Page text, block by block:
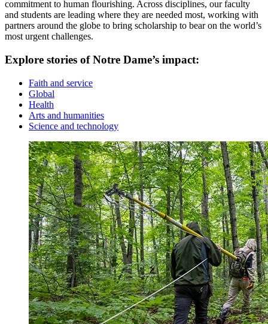
commitment to human flourishing. Across disciplines, our faculty
and students are leading where they are needed most, working with
partners around the globe to bring scholarship to bear on the world’s
most urgent challenges.
Explore stories of Notre Dame’s impact:
Faith and service
Global
Health
Arts and humanities
Science and technology